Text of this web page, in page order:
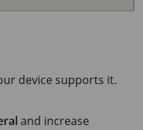
device supports it.
and increase